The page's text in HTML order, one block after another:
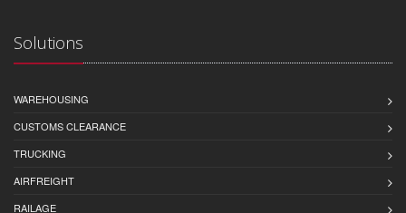
Solutions
WAREHOUSING
CUSTOMS CLEARANCE
TRUCKING
AIRFREIGHT
RAILAGE